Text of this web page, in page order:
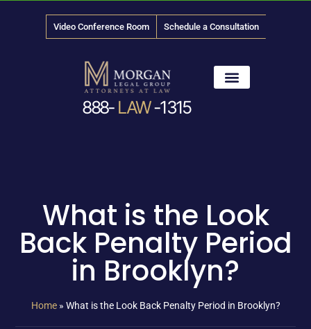
Video Conference Room Schedule a Consultation
888- LAW-1315
What is the Look
Back Penalty Period
in Brooklyn?
Home» What is the Look Back Penalty Period in Brooklyn?